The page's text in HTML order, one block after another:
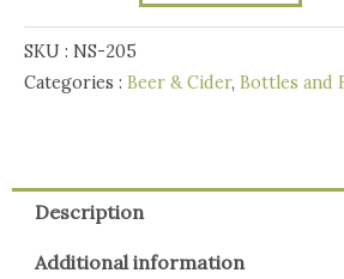
Metal
Lid
quantity
SKU : NS-205
Categories : Beer & Cider, Bottles and
Description
Additional information